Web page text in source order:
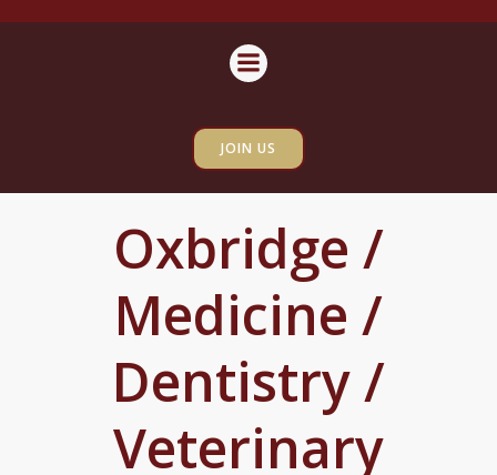
to
content
JOIN US
Oxbridge /
Medicine /
Dentistry /
Veterinary